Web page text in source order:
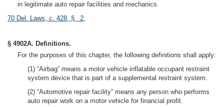
in legitimate auto repair facilities and mechanics.
70 Del. Laws, c. 428, § 2;
§ 4902A. Definitions.
For the purposes of this chapter, the following definitions shall apply:
(1) “Airbag” means a motor vehicle inflatable occupant restraint
system device that is part of a supplemental restraint system.
(2) “Automotive repair facility” means any person who performs
auto repair work on a motor vehicle for financial profit.